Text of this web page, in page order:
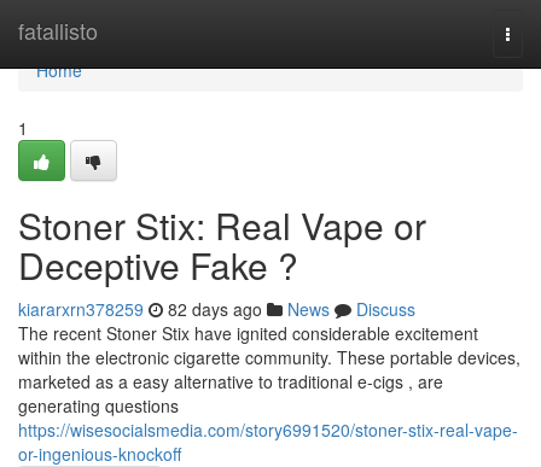
fatallisto
Home
Home
1
Stoner Stix: Real Vape or
Deceptive Fake ?
kiararxrn378259 82 days ago News
Discuss
The recent Stoner Stix have ignited considerable excitement
within the electronic cigarette community. These portable devices,
marketed as a easy alternative to traditional e-cigs , are
generating questions
https://wisesocialsmedia.com/story6991520/stoner-stix-real-vape-
or-ingenious-knockoff